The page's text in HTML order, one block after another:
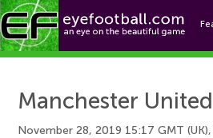
Manchester
November 28, 2019 15:17 GMT